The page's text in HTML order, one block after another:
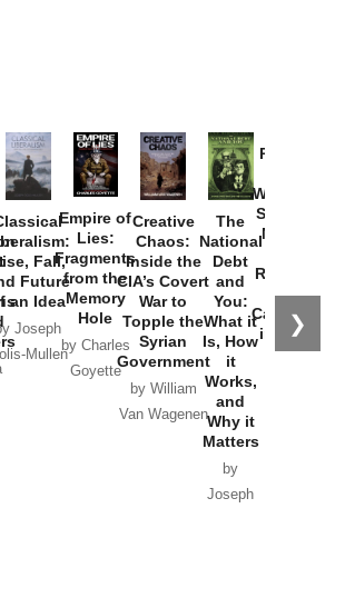
❯
Fall,
Future
an Idea
Joseph
Mullen
Empire of
Lies:
Fragments
from the
Memory
Hole
by Charles
Goyette
Creative
Chaos:
Inside the
CIA’s Covert
War to
Topple the
Syrian
Government
by William
Van Wagenen
The
National
Debt
and
You:
What it
Is, How
it
Works,
and
Why it
Matters
by
Joseph
Provoked:
Washington
Started the
New Cold
Russia and
the
Catastrophe
in Ukraine